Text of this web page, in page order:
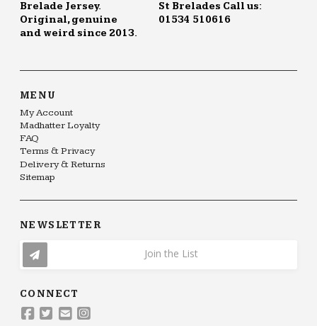
Brelade Jersey.
Original, genuine
and weird since 2013.
St Brelades Call us:
01534 510616
MENU
My Account
Madhatter Loyalty
FAQ
Terms & Privacy
Delivery & Returns
Sitemap
NEWSLETTER
Join the List
CONNECT